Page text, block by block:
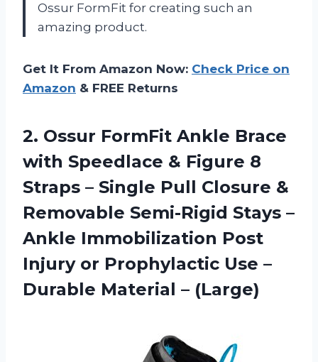
Ossur FormFit for creating such an
amazing product.
Get It From Amazon Now: Check Price on
Amazon & FREE Returns
2. Ossur FormFit Ankle Brace
with Speedlace & Figure 8
Straps – Single Pull Closure &
Removable Semi-Rigid Stays –
Ankle Immobilization Post
Injury or Prophylactic Use –
Durable Material – (Large)